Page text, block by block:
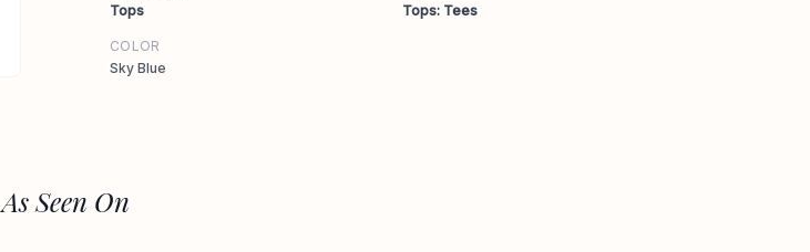
Tops
Tops: Tees
COLOR
Sky Blue
As Seen On